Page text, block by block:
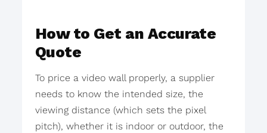
How to Get an Accurate
Quote
To price a video wall properly, a supplier
needs to know the intended size, the
viewing distance (which sets the pixel
pitch), whether it is indoor or outdoor, the